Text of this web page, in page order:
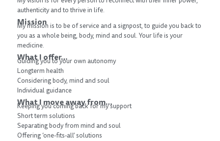
authenticity and to thrive in life.
Mission
My mission is to be of service and a signpost, to guide you back to
you as a whole being, body, mind and soul. Your life is your
medicine.
What I offer…
Guiding you to your own autonomy
Longterm health
Considering body, mind and soul
Individual guidance
What I move away from…
Keeping you coming back for my support
Short term solutions
Separating body from mind and soul
Offering ‘one-fits-all’ solutions